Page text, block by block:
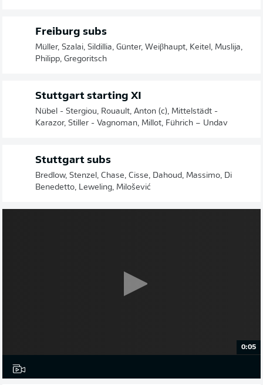
Freiburg subs
Müller, Szalai, Sildillia, Günter, Weiβhaupt, Keitel, Muslija,
Philipp, Gregoritsch
Stuttgart starting XI
Nübel - Stergiou, Rouault, Anton (c), Mittelstädt -
Karazor, Stiller - Vagnoman, Millot, Führich – Undav
Stuttgart subs
Bredlow, Stenzel, Chase, Cisse, Dahoud, Massimo, Di
Benedetto, Leweling, Milošević
0:05